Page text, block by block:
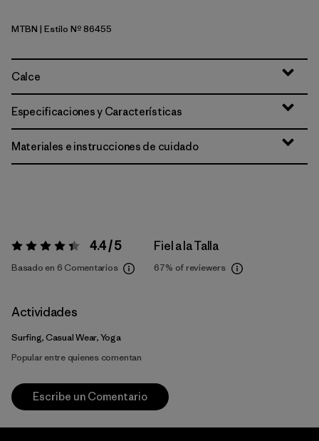
Mother Tree: Basin Green
MTBN | Estilo Nº 86455
Calce
Especificaciones y Características
Materiales e instrucciones de cuidado
Valoración:4.4 / 5 4.4 / 5
Basado en 6 Comentarios
Fiel a la Talla
67% of reviewers
Actividades
Surfing, Casual Wear, Yoga
Popular entre quienes comentan
Escribe un Comentario